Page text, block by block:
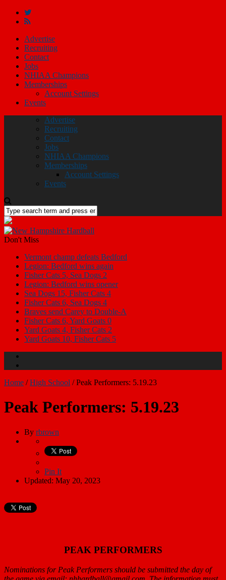
Advertise
Recruiting
Contact
Jobs
NHIAA Champions
Memberships
Account Settings
Events
Advertise
Recruiting
Contact
Jobs
NHIAA Champions
Memberships
Account Settings
Events
Don't Miss
Vermont champ defeats Bedford
Legion: Bedford wins again
Fisher Cats 5, Sea Dogs 2
Legion: Bedford wins opener
Sea Dogs 15, Fisher Cats 4
Fisher Cats 6, Sea Dogs 4
Braves send Carey to Double-A
Fisher Cats 6, Yard Goats 0
Yard Goats 4, Fisher Cats 2
Yard Goats 10, Fisher Cats 5
Home /High School /Peak Performers: 5.19.23
Peak Performers: 5.19.23
By rbrown
Pin It
Updated: May 20, 2023
PEAK PERFORMERS
Nominations for Peak Performers should be submitted the day of